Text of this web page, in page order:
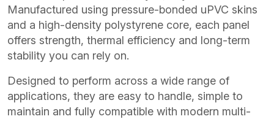
Manufactured using pressure-bonded uPVC skins
and a high-density polystyrene core, each panel
offers strength, thermal efficiency and long-term
stability you can rely on.
Designed to perform across a wide range of
applications, they are easy to handle, simple to
maintain and fully compatible with modern multi-